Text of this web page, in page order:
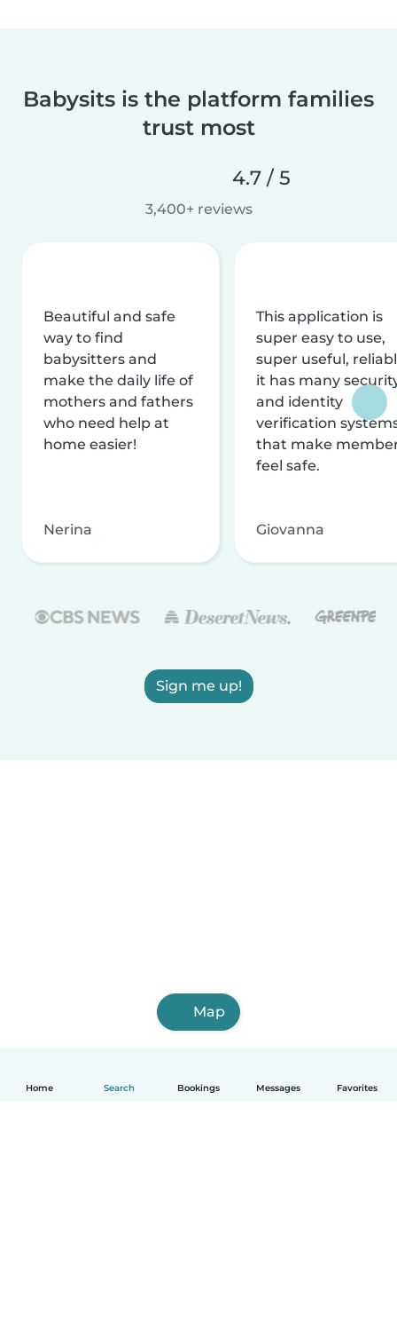
Home Search Bookings Messages Favorites
Babysits is the platform families
trust most
4.7 / 5
3,400+ reviews
Beautiful and safe
way to find
babysitters and
make the daily life of
mothers and fathers
who need help at
home easier!
Nerina
This application is
super easy to use,
super useful,
it has many
and identity
verification
that make
feel safe.
Giovanna
Sign me up!
Map